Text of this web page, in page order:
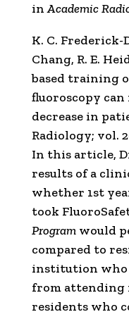
inAcademic
K. C. Frederick-
Chang, R. E.
based training
fluoroscopy
decrease in
Radiology; vol.
In this article,
results of a
whether 1st
took
Programwould
compared to
institution who
from attending
residents who